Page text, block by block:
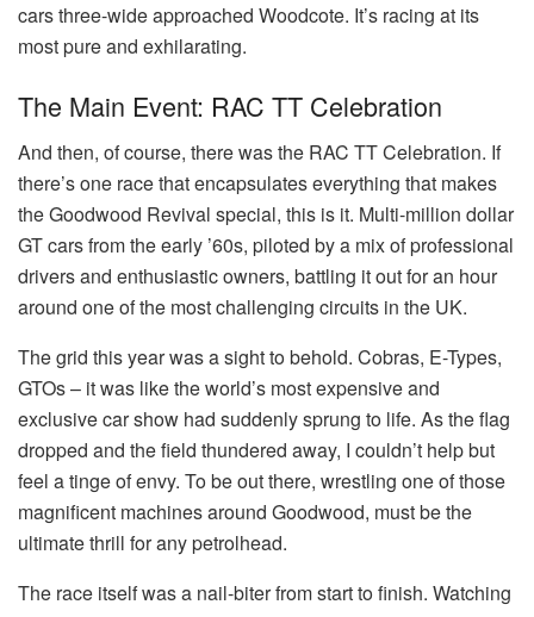
cars three-wide approached Woodcote. It’s racing at its
most pure and exhilarating.
The Main Event: RAC TT Celebration
And then, of course, there was the RAC TT Celebration. If
there’s one race that encapsulates everything that makes
the Goodwood Revival special, this is it. Multi-million dollar
GT cars from the early ’60s, piloted by a mix of professional
drivers and enthusiastic owners, battling it out for an hour
around one of the most challenging circuits in the UK.
The grid this year was a sight to behold. Cobras, E-Types,
GTOs – it was like the world’s most expensive and
exclusive car show had suddenly sprung to life. As the flag
dropped and the field thundered away, I couldn’t help but
feel a tinge of envy. To be out there, wrestling one of those
magnificent machines around Goodwood, must be the
ultimate thrill for any petrolhead.
The race itself was a nail-biter from start to finish. Watching